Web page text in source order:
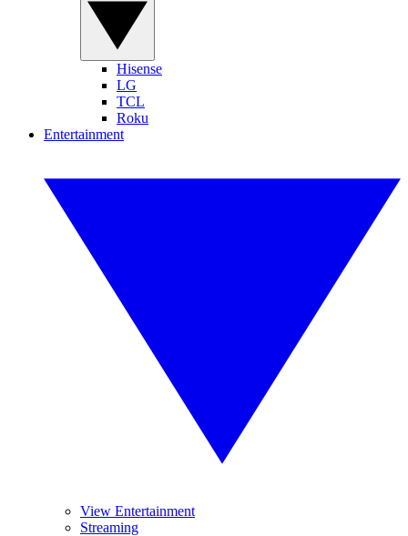
Hisense
LG
TCL
Roku
Entertainment
View Entertainment
Streaming